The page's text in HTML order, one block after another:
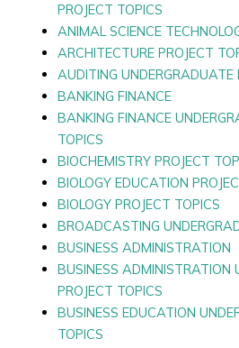
PROJECT TOPICS
ANIMAL SCIENCE
ARCHITECTURE PROJECT
AUDITING UNDERGRADUATE
BANKING FINANCE
BANKING FINANCE
TOPICS
BIOCHEMISTRY PROJECT
BIOLOGY EDUCATION
BIOLOGY PROJECT TOPICS
BROADCASTING
BUSINESS ADMINISTRATION
BUSINESS ADMINISTRATION
PROJECT TOPICS
BUSINESS EDUCATION
TOPICS